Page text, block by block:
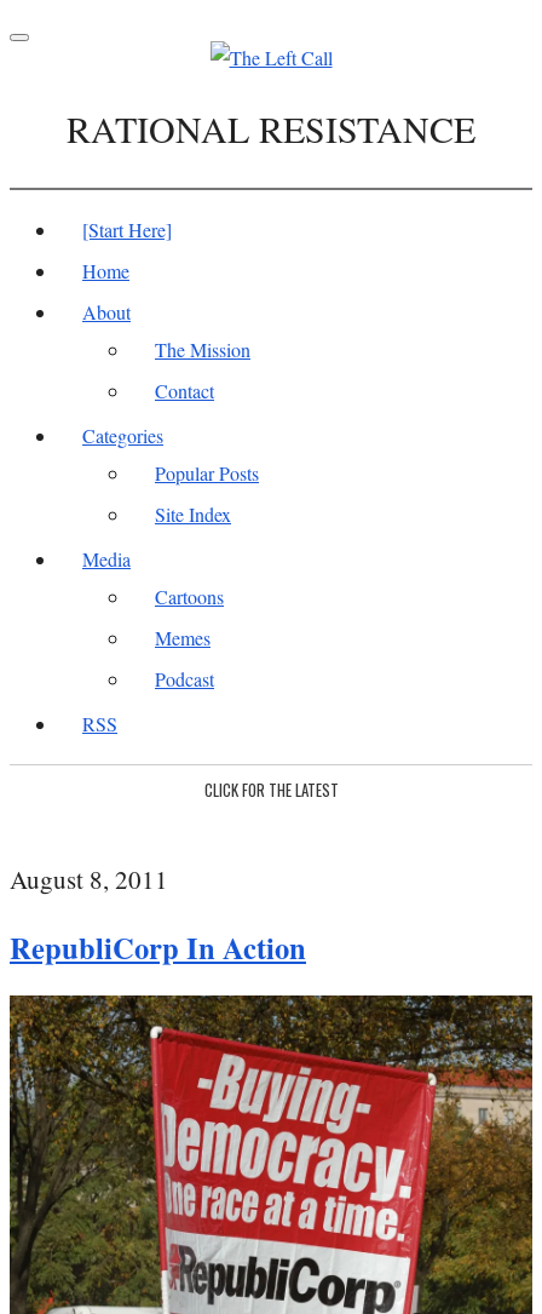
Toggle
RATIONAL RESISTANCE
[Start Here]
Home
About
The Mission
Contact
Categories
Popular Posts
Site Index
Media
Cartoons
Memes
Podcast
RSS
CLICK FOR THE LATEST
August 8, 2011
RepubliCorp In Action